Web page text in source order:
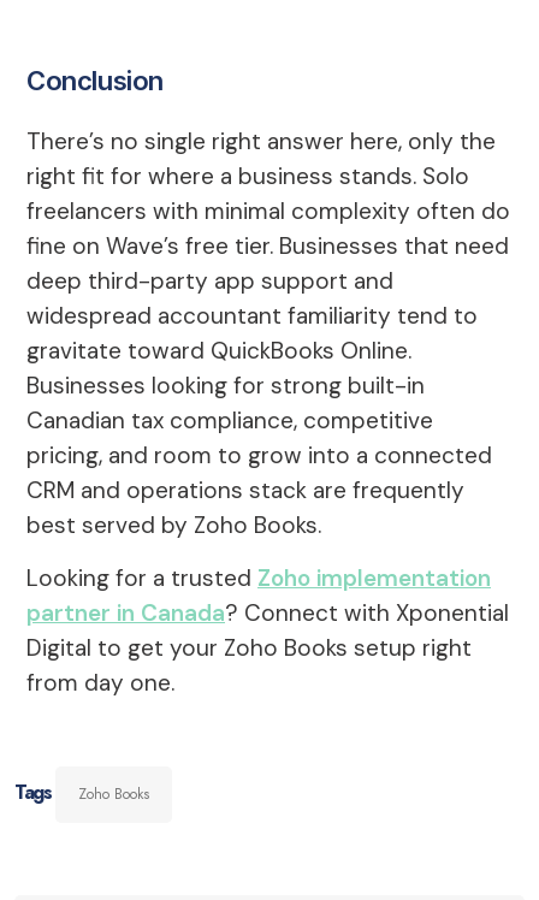
Conclusion
There’s no single right answer here, only the
right fit for where a business stands. Solo
freelancers with minimal complexity often do
fine on Wave’s free tier. Businesses that need
deep third-party app support and
widespread accountant familiarity tend to
gravitate toward QuickBooks Online.
Businesses looking for strong built-in
Canadian tax compliance, competitive
pricing, and room to grow into a connected
CRM and operations stack are frequently
best served by Zoho Books.
Looking for a trusted Zoho implementation
partner in Canada? Connect with Xponential
Digital to get your Zoho Books setup right
from day one.
Tags Zoho Books